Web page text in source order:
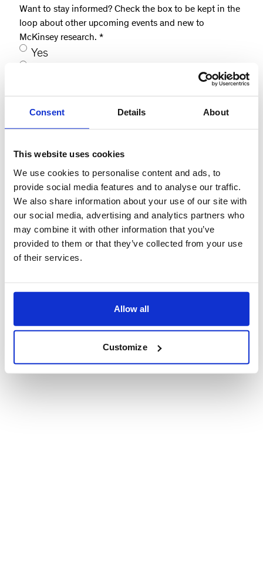
Consent Details About
This website uses cookies
We use cookies to personalise content and ads, to
provide social media features and to analyse our traffic.
We also share information about your use of our site with
our social media, advertising and analytics partners who
may combine it with other information that you’ve
provided to them or that they’ve collected from your use
of their services.
Allow all
Customize
Want to stay informed? Check the box to be kept in the
loop about other upcoming events and new to
McKinsey research. *
Yes
How did you hear about this event?
McKinsey contact
Email
Other
Consent *
I agree to be contacted on the details I
have provided.*